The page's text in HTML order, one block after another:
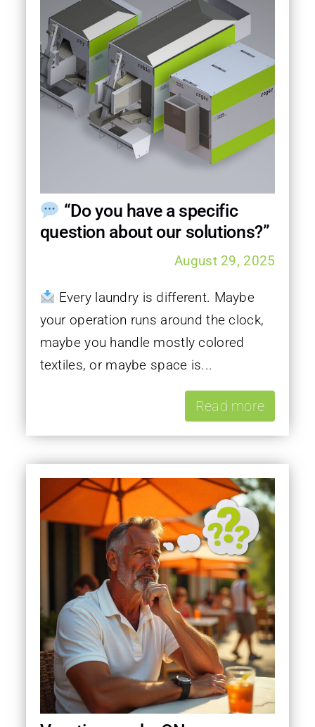
“Do you have a specific
question about our solutions?”
August 29, 2025
Every laundry is different. Maybe
your operation runs around the clock,
maybe you handle mostly colored
textiles, or maybe space is...
Read more